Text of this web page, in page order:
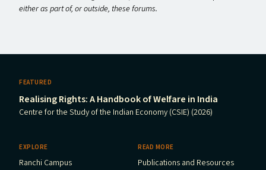
either as part of, or outside, these forums.
FEATURED
Realising Rights: A Handbook of Welfare in India
Centre for the Study of the Indian Economy (CSIE) (2026)
EXPLORE
Ranchi Campus
READ MORE
Publications and Resources